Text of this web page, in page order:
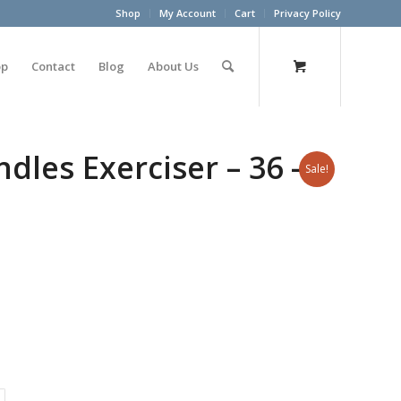
Shop My Account Cart Privacy Policy
Contact Blog About Us
Sale!
Exerciser – 36 –